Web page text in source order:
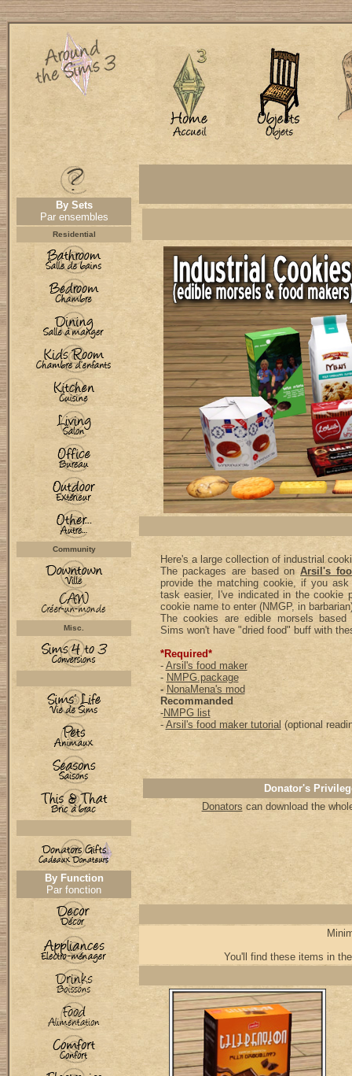
By Sets
Par ensembles
Residential
Community
Misc.
By Function
Par fonction
Here's a large collection of industrial
The packages are based on Arsil's
provide the matching cookie, if you
task easier, I've indicated in the cookie
cookie name to enter (NMGP, in
The cookies are edible morsels
Sims won't have "dried food" buff with
*Required*
- Arsil's food maker
- NMPG.package
- NonaMena's mod
Recommanded
-NMPG list
- Arsil's food maker tutorial (optional
Donator's
Donators can download the
You'll find these items in the